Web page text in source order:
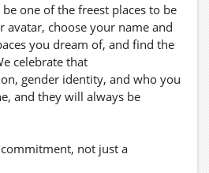
one of the freest places to be
avatar, choose your name and
you dream of, and find the
celebrate that
gender identity, and who you
and they will always be
not just a